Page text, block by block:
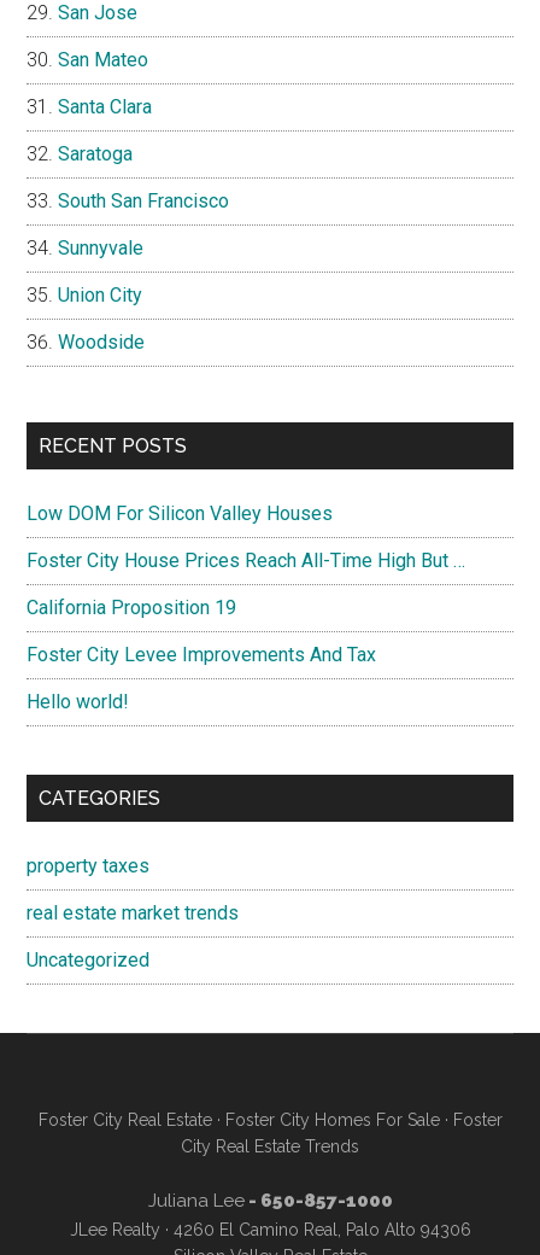
San Jose
San Mateo
Santa Clara
Saratoga
South San Francisco
Sunnyvale
Union City
Woodside
RECENT POSTS
Low DOM For Silicon Valley Houses
Foster City House Prices Reach All-Time High But …
California Proposition 19
Foster City Levee Improvements And Tax
Hello world!
CATEGORIES
property taxes
real estate market trends
Uncategorized
Foster City Real Estate· Foster City Homes For Sale· Foster
City Real Estate Trends
Juliana Lee- 650-857-1000
JLee Realty · 4260 El Camino Real, Palo Alto 94306